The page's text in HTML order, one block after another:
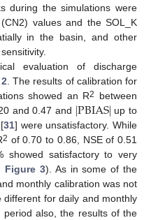
during the simulations were
values and the SOL_K
in the basin, and other
evaluation of discharge
. The results of calibration for
showed an R2
between
and 0.47 and |PBIAS| up to
31] were unsatisfactory. While
2 of 0.70 to 0.86, NSE of 0.51
showed satisfactory to very
Figure 3). As in some of the
monthly calibration was not
for daily and monthly
period also, the results of the